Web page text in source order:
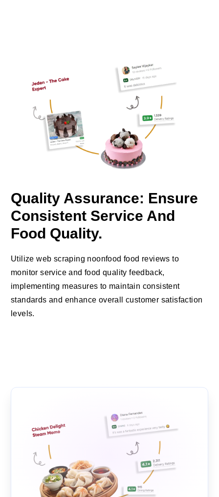
Quality Assurance: Ensure
Consistent Service And
Food Quality.
Utilize web scraping noonfood food reviews to
monitor service and food quality feedback,
implementing measures to maintain consistent
standards and enhance overall customer satisfaction
levels.